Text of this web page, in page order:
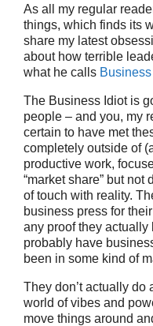
As all my regular
things, which finds its
share my latest
about how terrible
what he calls
The Business Idiot is
people – and you, my
certain to have met
completely outside of
productive work,
“market share” but
of touch with reality.
business press for
any proof they
probably have
been in some kind of
They don’t actually do
world of vibes and
move things around